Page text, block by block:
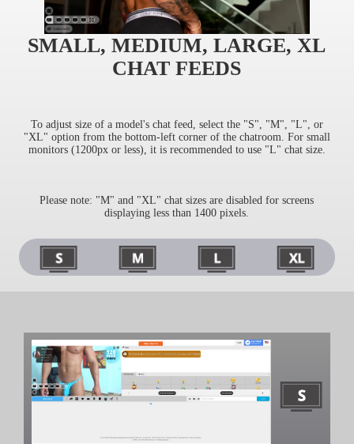
SMALL, MEDIUM, LARGE, XL
CHAT FEEDS
To adjust size of a model's chat feed, select the "S", "M", "L", or
"XL" option from the bottom-left corner of the chatroom. For small
monitors (1200px or less), it is recommended to use "L" chat size.
Please note: "M" and "XL" chat sizes are disabled for screens
displaying less than 1400 pixels.